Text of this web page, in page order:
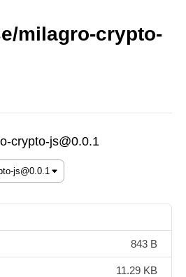
milagro-crypto-
crypto-js@0.0.1
843 B
11.29 KB